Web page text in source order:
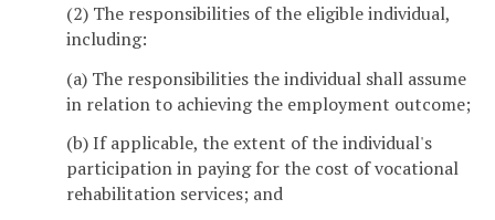
(2) The responsibilities of the eligible individual,
including:
(a) The responsibilities the individual shall assume
in relation to achieving the employment outcome;
(b) If applicable, the extent of the individual's
participation in paying for the cost of vocational
rehabilitation services; and